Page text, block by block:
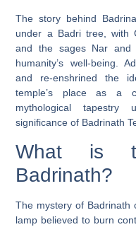
The story behind
under a Badri tree, with
and the sages Nar and
humanity’s well-being.
and re-enshrined the
temple’s place as a
mythological tapestry
significance of Badrinath
What is
Badrinath?
The mystery of Badrinath
lamp believed to burn